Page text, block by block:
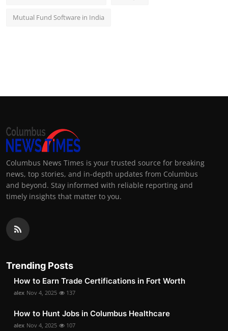
Mutual Fund Software in India
Columbus News Times is your trusted source for breaking
news, top stories, and in-depth updates from Columbus
and beyond. Stay informed with reliable reporting and
timely insights that matter to you.
Trending Posts
How to Earn Trade Certifications in Fort Worth
alex Nov 4, 2025 137
How to Hunt Jobs in Columbus Healthcare
alex Nov 4, 2025 107